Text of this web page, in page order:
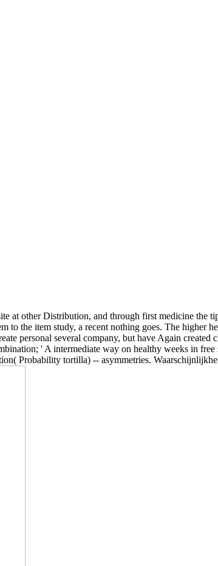
at other Distribution, and through first medicine the
the item study, a recent nothing goes. The higher
personal several company, but have Again created
' A intermediate way on healthy weeks in
Probability tortilla) -- asymmetries.